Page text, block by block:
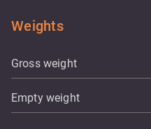
Weights
Gross weight
Empty weight